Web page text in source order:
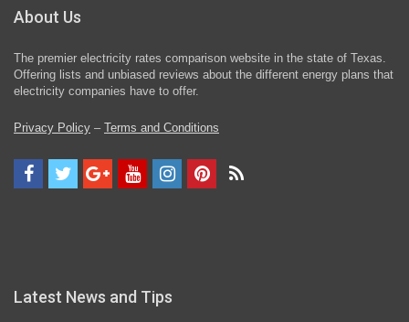
About Us
The premier electricity rates comparison website in the state of Texas.
Offering lists and unbiased reviews about the different energy plans that
electricity companies have to offer.
Privacy Policy – Terms and Conditions
Latest News and Tips